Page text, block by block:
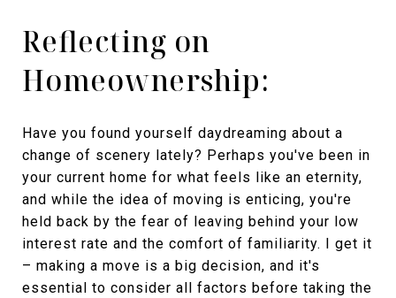
Reflecting on
Homeownership:
Have you found yourself daydreaming about a
change of scenery lately? Perhaps you've been in
your current home for what feels like an eternity,
and while the idea of moving is enticing, you're
held back by the fear of leaving behind your low
interest rate and the comfort of familiarity. I get it
– making a move is a big decision, and it's
essential to consider all factors before taking the